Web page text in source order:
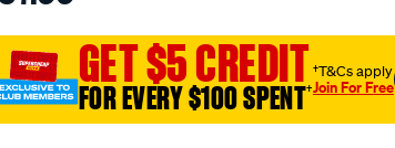
SPO1845567.html
GET $5 CREDIT
FOR EVERY $100 SPENT†
†T&Cs apply
Join For Free